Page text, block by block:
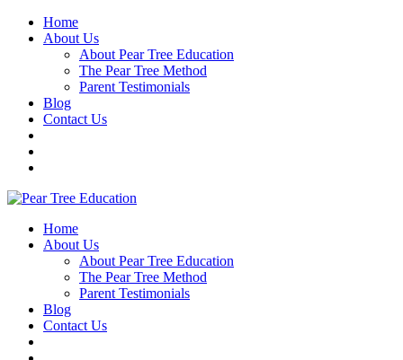
Home
About Us
About Pear Tree Education
The Pear Tree Method
Parent Testimonials
Blog
Contact Us
Home
About Us
About Pear Tree Education
The Pear Tree Method
Parent Testimonials
Blog
Contact Us